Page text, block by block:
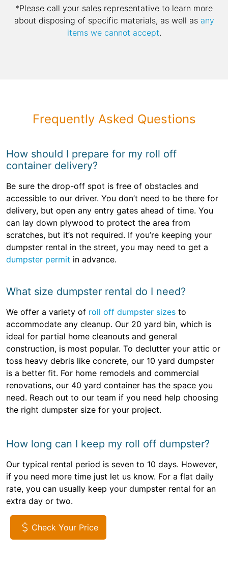
*Please call your sales representative to learn more
about disposing of specific materials, as well as any
items we cannot accept.
Frequently Asked Questions
How should I prepare for my roll off
container delivery?
Be sure the drop-off spot is free of obstacles and
accessible to our driver. You don’t need to be there for
delivery, but open any entry gates ahead of time. You
can lay down plywood to protect the area from
scratches, but it’s not required. If you’re keeping your
dumpster rental in the street, you may need to get a
dumpster permit in advance.
What size dumpster rental do I need?
We offer a variety of roll off dumpster sizes to
accommodate any cleanup. Our 20 yard bin, which is
ideal for partial home cleanouts and general
construction, is most popular. To declutter your attic or
toss heavy debris like concrete, our 10 yard dumpster
is a better fit. For home remodels and commercial
renovations, our 40 yard container has the space you
need. Reach out to our team if you need help choosing
the right dumpster size for your project.
How long can I keep my roll off dumpster?
Our typical rental period is seven to 10 days. However,
if you need more time just let us know. For a flat daily
rate, you can usually keep your dumpster rental for an
extra day or two.
Check Your Price